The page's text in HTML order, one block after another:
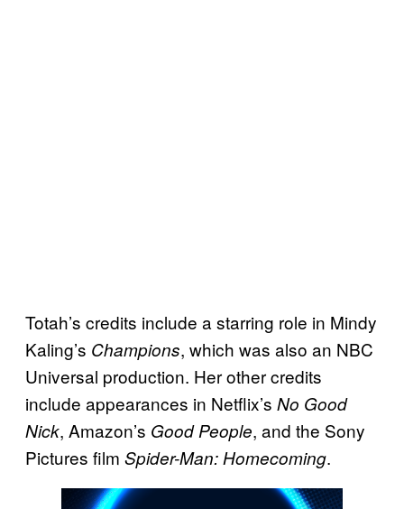
Totah’s credits include a starring role in Mindy
Kaling’s Champions, which was also an NBC
Universal production. Her other credits
include appearances in Netflix’s No Good
Nick, Amazon’s Good People, and the Sony
Pictures film Spider-Man: Homecoming.